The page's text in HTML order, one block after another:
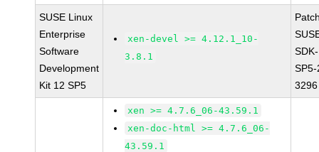
SUSE Linux
Enterprise
Software
Development
Kit 12 SP5
xen-devel >= 4.12.1_10-
3.8.1
3296
xen >= 4.7.6_06-43.59.1
xen-doc-html >= 4.7.6_06-
43.59.1